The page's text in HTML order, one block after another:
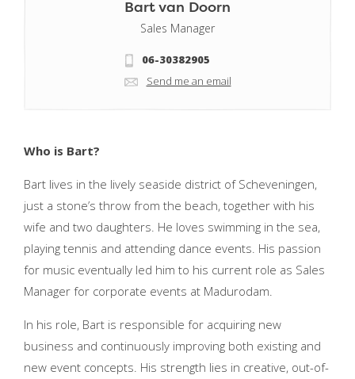
Bart van Doorn
Sales Manager
06-30382905
Send me an email
Who is Bart?
Bart lives in the lively seaside district of Scheveningen,
just a stone’s throw from the beach, together with his
wife and two daughters. He loves swimming in the sea,
playing tennis and attending dance events. His passion
for music eventually led him to his current role as Sales
Manager for corporate events at Madurodam.
In his role, Bart is responsible for acquiring new
business and continuously improving both existing and
new event concepts. His strength lies in creative, out-of-